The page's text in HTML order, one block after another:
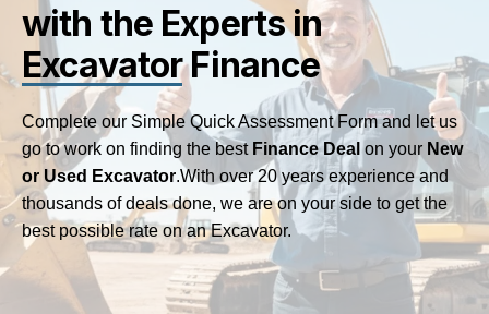
FINANCE GALLERY
NEWS
CONTACT
with the Expertsin
ExcavatorFinance
Complete our Simple Quick Assessment Form and let us
go to work on finding the best Finance Deal on your New
or Used Excavator.With over 20 years experience and
thousands of deals done, we are on your side to get the
best possible rate on an Excavator.